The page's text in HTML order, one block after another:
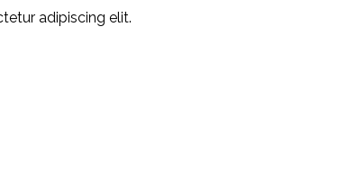
adipiscing elit.